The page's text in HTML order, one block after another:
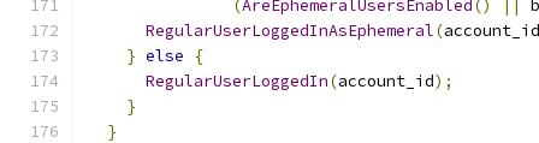
(AreEphemeralUsersEnabled() ||
RegularUserLoggedInAsEphemeral(account_id
} else
{
RegularUserLoggedIn(account_id);
}
}